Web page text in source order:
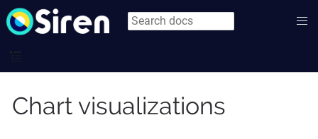
Chart visualizations